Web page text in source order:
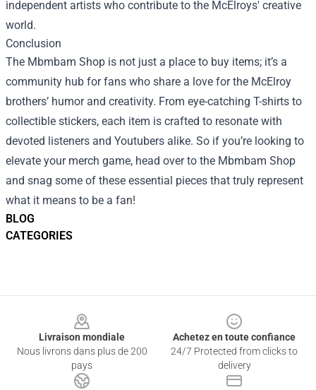
BLOG
CATEGORIES
independent artists who contribute to the McElroys' creative
world.
Conclusion
The Mbmbam Shop is not just a place to buy items; it’s a
community hub for fans who share a love for the McElroy
brothers’ humor and creativity. From eye-catching T-shirts to
collectible stickers, each item is crafted to resonate with
devoted listeners and Youtubers alike. So if you’re looking to
elevate your merch game, head over to the Mbmbam Shop
and snag some of these essential pieces that truly represent
what it means to be a fan!
Livraison mondiale
Nous livrons dans plus de 200
pays
Achetez en toute confiance
24/7 Protected from clicks to
delivery